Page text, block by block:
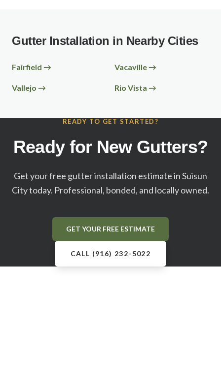
Gutter Installation in Nearby Cities
Fairfield → Vacaville →
Vallejo → Rio Vista →
READY TO GET STARTED?
Ready for New Gutters?
Get your free gutter installation estimate inSuisun
Citytoday. Professional, bonded, and locally owned.
GET YOUR FREE ESTIMATE
CALL (916) 232-5022